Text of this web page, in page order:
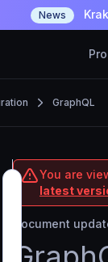
News
GraphQL
You are
latest
Document